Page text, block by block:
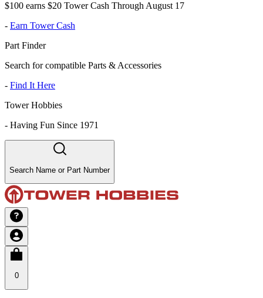
$100 earns $20 Tower Cash Through August 17
- Earn Tower Cash
Part Finder
Search for compatible Parts & Accessories
- Find It Here
Tower Hobbies
- Having Fun Since 1971
Search Name or Part Number
0